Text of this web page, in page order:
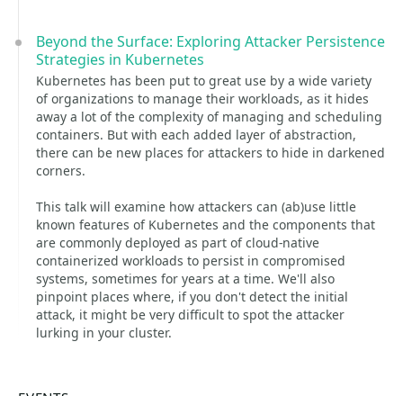
Beyond the Surface: Exploring Attacker Persistence
Strategies in Kubernetes
Kubernetes has been put to great use by a wide variety
of organizations to manage their workloads, as it hides
away a lot of the complexity of managing and scheduling
containers. But with each added layer of abstraction,
there can be new places for attackers to hide in darkened
corners.
This talk will examine how attackers can (ab)use little
known features of Kubernetes and the components that
are commonly deployed as part of cloud-native
containerized workloads to persist in compromised
systems, sometimes for years at a time. We'll also
pinpoint places where, if you don't detect the initial
attack, it might be very difficult to spot the attacker
lurking in your cluster.